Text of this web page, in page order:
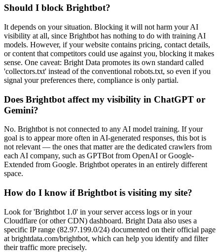
Should I block Brightbot?
It depends on your situation. Blocking it will not harm your AI
visibility at all, since Brightbot has nothing to do with training AI
models. However, if your website contains pricing, contact details,
or content that competitors could use against you, blocking it makes
sense. One caveat: Bright Data promotes its own standard called
'collectors.txt' instead of the conventional robots.txt, so even if you
signal your preferences there, compliance is only partial.
Does Brightbot affect my visibility in ChatGPT or
Gemini?
No. Brightbot is not connected to any AI model training. If your
goal is to appear more often in AI-generated responses, this bot is
not relevant — the ones that matter are the dedicated crawlers from
each AI company, such as GPTBot from OpenAI or Google-
Extended from Google. Brightbot operates in an entirely different
space.
How do I know if Brightbot is visiting my site?
Look for 'Brightbot 1.0' in your server access logs or in your
Cloudflare (or other CDN) dashboard. Bright Data also uses a
specific IP range (82.97.199.0/24) documented on their official page
at brightdata.com/brightbot, which can help you identify and filter
their traffic more precisely.